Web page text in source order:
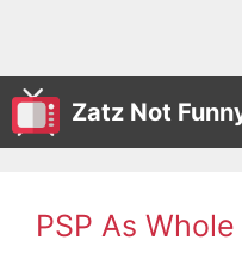
Zatz Not
PSP As